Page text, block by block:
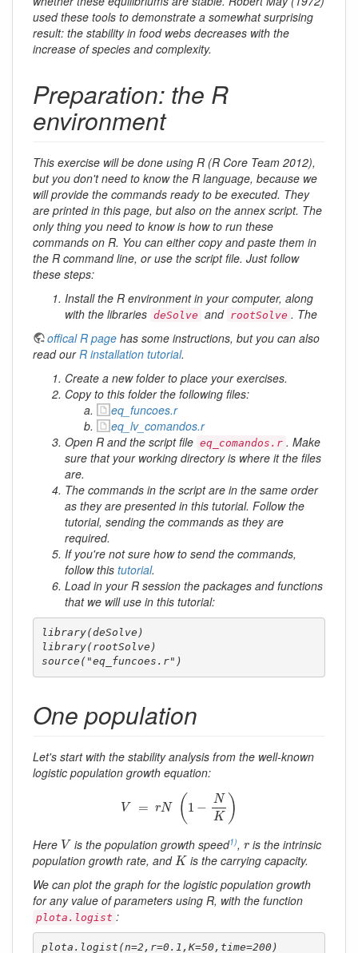
used these tools to demonstrate a somewhat surprising
result: the stability in food webs decreases with the
increase of species and complexity.
Preparation: the R
environment
This exercise will be done using R (R Core Team 2012),
but you don't need to know the R language, because we
will provide the commands ready to be executed. They
are printed in this page, but also on the annex script. The
only thing you need to know is how to run these
commands on R. You can either copy and paste them in
the R command line, or use the script file. Just follow
these steps:
Install the R environment in your computer, along
with the libraries deSolve and rootSolve . The
offical R page has some instructions, but you can also
read our R installation tutorial.
Create a new folder to place your exercises.
Copy to this folder the following files:
eq_funcoes.r
eq_lv_comandos.r
Open R and the script file eq_comandos.r . Make
sure that your working directory is where it the files
are.
The commands in the script are in the same order
as they are presented in this tutorial. Follow the
tutorial, sending the commands as they are
required.
If you're not sure how to send the commands,
follow this tutorial.
Load in your R session the packages and functions
that we will use in this tutorial:
library(deSolve)
library(rootSolve)
source("eq_funcoes.r")
One population
Let's start with the stability analysis from the well-known
logistic population growth equation:
V = rN ( 1 − N
K )
(1 K)
Here V
V is the population growth speed1),r
r is the intrinsic
population growth rate, andK
Kis the carrying capacity.
We can plot the graph for the logistic population growth
for any value of parameters using R, with the function
plota.logist :
plota.logist(n=2,r=0.1,K=50,time=200)